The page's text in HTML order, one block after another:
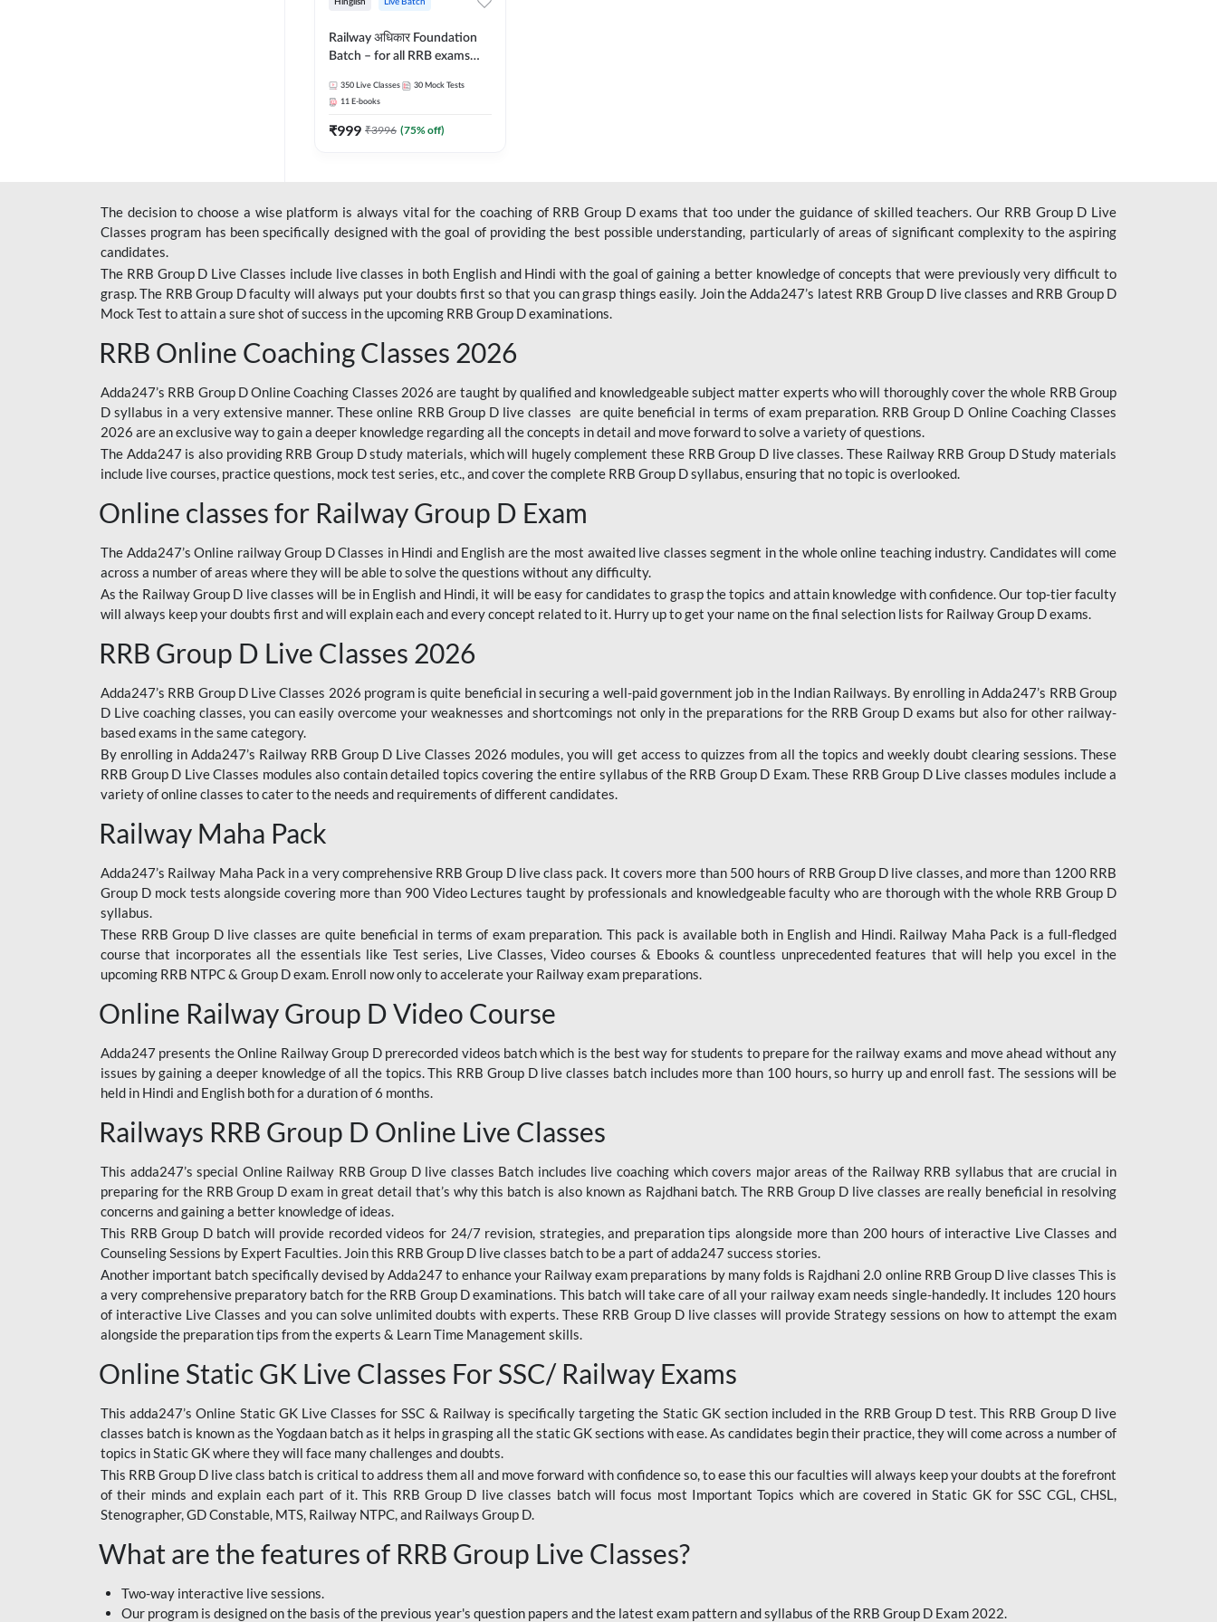
Hinglish Live Batch
Railway अधिकार Foundation
Batch – for all RRB exams
Hinglish | Online Live Classes
By Adda247
350 Live Classes 30 Mock Tests
11 E-books
₹999 ₹3996 (75% off)
The decision to choose a wise platform is always vital for the coaching of RRB Group D exams that too under the guidance of skilled teachers. Our RRB Group D Live
Classes program has been specifically designed with the goal of providing the best possible understanding, particularly of areas of significant complexity to the aspiring
candidates.
The RRB Group D Live Classes include live classes in both English and Hindi with the goal of gaining a better knowledge of concepts that were previously very difficult to
grasp. The RRB Group D faculty will always put your doubts first so that you can grasp things easily. Join the Adda247’s latest RRB Group D live classes and RRB Group D
Mock Test to attain a sure shot of success in the upcoming RRB Group D examinations.
RRB Online Coaching Classes 2026
Adda247’s RRB Group D Online Coaching Classes 2026 are taught by qualified and knowledgeable subject matter experts who will thoroughly cover the whole RRB Group
D syllabus in a very extensive manner. These online RRB Group D live classes are quite beneficial in terms of exam preparation. RRB Group D Online Coaching Classes
2026 are an exclusive way to gain a deeper knowledge regarding all the concepts in detail and move forward to solve a variety of questions.
The Adda247 is also providing RRB Group D study materials, which will hugely complement these RRB Group D live classes. These Railway RRB Group D Study materials
include live courses, practice questions, mock test series, etc., and cover the complete RRB Group D syllabus, ensuring that no topic is overlooked.
Online classes for Railway Group D Exam
The Adda247’s Online railway Group D Classes in Hindi and English are the most awaited live classes segment in the whole online teaching industry. Candidates will come
across a number of areas where they will be able to solve the questions without any difficulty.
As the Railway Group D live classes will be in English and Hindi, it will be easy for candidates to grasp the topics and attain knowledge with confidence. Our top-tier faculty
will always keep your doubts first and will explain each and every concept related to it. Hurry up to get your name on the final selection lists for Railway Group D exams.
RRB Group D Live Classes 2026
Adda247’s RRB Group D Live Classes 2026 program is quite beneficial in securing a well-paid government job in the Indian Railways. By enrolling in Adda247’s RRB Group
D Live coaching classes, you can easily overcome your weaknesses and shortcomings not only in the preparations for the RRB Group D exams but also for other railway-
based exams in the same category.
By enrolling in Adda247’s Railway RRB Group D Live Classes 2026 modules, you will get access to quizzes from all the topics and weekly doubt clearing sessions. These
RRB Group D Live Classes modules also contain detailed topics covering the entire syllabus of the RRB Group D Exam. These RRB Group D Live classes modules include a
variety of online classes to cater to the needs and requirements of different candidates.
Railway Maha Pack
Adda247’s Railway Maha Pack in a very comprehensive RRB Group D live class pack. It covers more than 500 hours of RRB Group D live classes, and more than 1200 RRB
Group D mock tests alongside covering more than 900 Video Lectures taught by professionals and knowledgeable faculty who are thorough with the whole RRB Group D
syllabus.
These RRB Group D live classes are quite beneficial in terms of exam preparation. This pack is available both in English and Hindi. Railway Maha Pack is a full-fledged
course that incorporates all the essentials like Test series, Live Classes, Video courses & Ebooks & countless unprecedented features that will help you excel in the
upcoming RRB NTPC & Group D exam. Enroll now only to accelerate your Railway exam preparations.
Online Railway Group D Video Course
Adda247 presents the Online Railway Group D prerecorded videos batch which is the best way for students to prepare for the railway exams and move ahead without any
issues by gaining a deeper knowledge of all the topics. This RRB Group D live classes batch includes more than 100 hours, so hurry up and enroll fast. The sessions will be
held in Hindi and English both for a duration of 6 months.
Railways RRB Group D Online Live Classes
This adda247’s special Online Railway RRB Group D live classes Batch includes live coaching which covers major areas of the Railway RRB syllabus that are crucial in
preparing for the RRB Group D exam in great detail that’s why this batch is also known as Rajdhani batch. The RRB Group D live classes are really beneficial in resolving
concerns and gaining a better knowledge of ideas.
This RRB Group D batch will provide recorded videos for 24/7 revision, strategies, and preparation tips alongside more than 200 hours of interactive Live Classes and
Counseling Sessions by Expert Faculties. Join this RRB Group D live classes batch to be a part of adda247 success stories.
Another important batch specifically devised by Adda247 to enhance your Railway exam preparations by many folds is Rajdhani 2.0 online RRB Group D live classes This is
a very comprehensive preparatory batch for the RRB Group D examinations. This batch will take care of all your railway exam needs single-handedly. It includes 120 hours
of interactive Live Classes and you can solve unlimited doubts with experts. These RRB Group D live classes will provide Strategy sessions on how to attempt the exam
alongside the preparation tips from the experts & Learn Time Management skills.
Online Static GK Live Classes For SSC/ Railway Exams
This adda247’s Online Static GK Live Classes for SSC & Railway is specifically targeting the Static GK section included in the RRB Group D test. This RRB Group D live
classes batch is known as the Yogdaan batch as it helps in grasping all the static GK sections with ease. As candidates begin their practice, they will come across a number of
topics in Static GK where they will face many challenges and doubts.
This RRB Group D live class batch is critical to address them all and move forward with confidence so, to ease this our faculties will always keep your doubts at the forefront
of their minds and explain each part of it. This RRB Group D live classes batch will focus most Important Topics which are covered in Static GK for SSC CGL, CHSL,
Stenographer, GD Constable, MTS, Railway NTPC, and Railways Group D.
What are the features of RRB Group Live Classes?
Two-way interactive live sessions.
Our program is designed on the basis of the previous year's question papers and the latest exam pattern and syllabus of the RRB Group D Exam 2022.